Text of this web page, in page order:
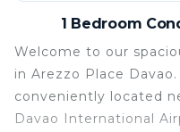
1 Bedroom
Welcome to our
in Arezzo Place
conveniently located
Davao International